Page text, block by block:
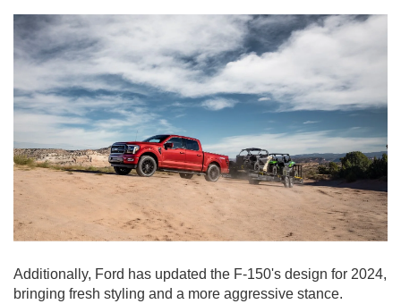
Additionally, Ford has updated the F-150's design for 2024,
bringing fresh styling and a more aggressive stance.